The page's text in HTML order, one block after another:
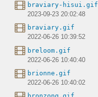
braviary-hisui.gif
2023-09-23 20:02:48
braviary.gif
2022-06-26 10:39:52
breloom.gif
2022-06-26 10:40:40
brionne.gif
2022-06-26 10:40:02